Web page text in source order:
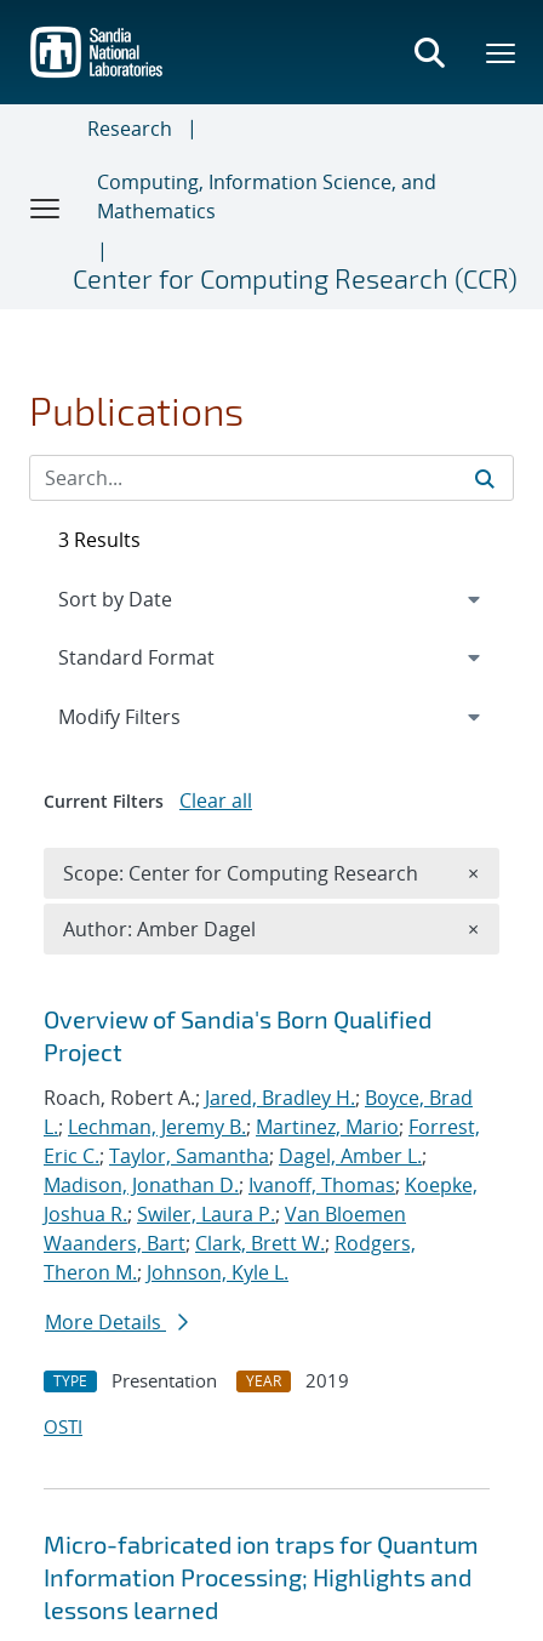
main
content
Research
Computing, Information Science, and
Mathematics
Center for Computing Research (CCR)
Publications
Search results
Overview of Sandia's Born Qualified
Project
Roach, Robert A.; Jared, Bradley H.; Boyce, Brad
L.; Lechman, Jeremy B.; Martinez, Mario; Forrest,
Eric C.; Taylor, Samantha; Dagel, Amber L.;
Madison, Jonathan D.; Ivanoff, Thomas; Koepke,
Joshua R.; Swiler, Laura P.; Van Bloemen
Waanders, Bart; Clark, Brett W.; Rodgers,
Theron M.; Johnson, Kyle L.
More Details
TYPE Presentation YEAR
2019
OSTI
Micro-fabricated ion traps for Quantum
Information Processing; Highlights and
lessons learned
3 Results
Expand
Modify Filters
Current Filters Clear all
Scope: Center for Computing Research ×
Author: Amber Dagel ×